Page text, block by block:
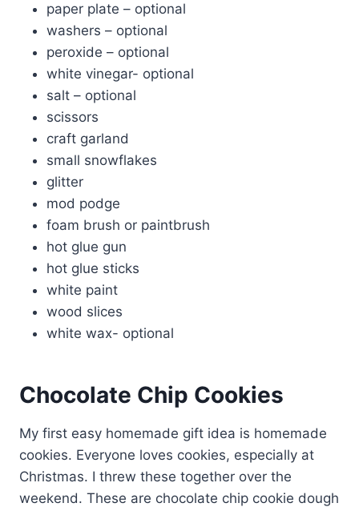
paper plate – optional
washers – optional
peroxide – optional
white vinegar- optional
salt – optional
scissors
craft garland
small snowflakes
glitter
mod podge
foam brush or paintbrush
hot glue gun
hot glue sticks
white paint
wood slices
white wax- optional
Chocolate Chip Cookies
My first easy homemade gift idea is homemade
cookies. Everyone loves cookies, especially at
Christmas. I threw these together over the
weekend. These are chocolate chip cookie dough